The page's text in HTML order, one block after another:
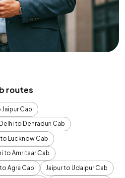
routes
Jaipur Cab
Delhi to Dehradun Cab
to Lucknow Cab
to Amritsar Cab
Agra Cab
Jaipur to Udaipur Cab